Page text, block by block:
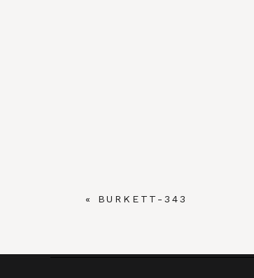
« BURKETT-343